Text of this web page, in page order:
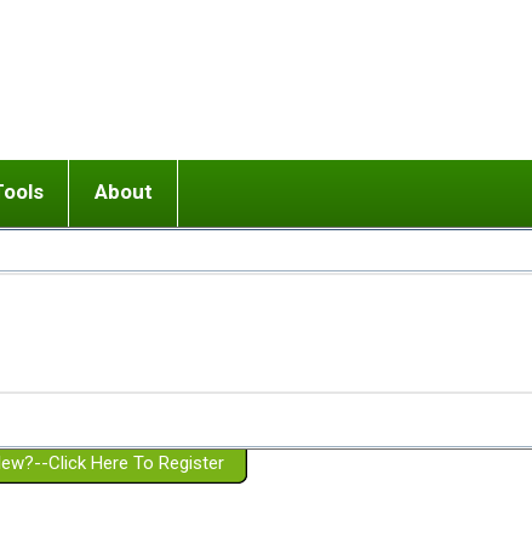
or adolescent) with BPD
Girlfriend with BPD
Spouse with BPD
a Failed Romantic Relationship
Ending conflict (3 minute lesson)
On-line CBT
Member workshops
About
Website Policies
Click Here To Register